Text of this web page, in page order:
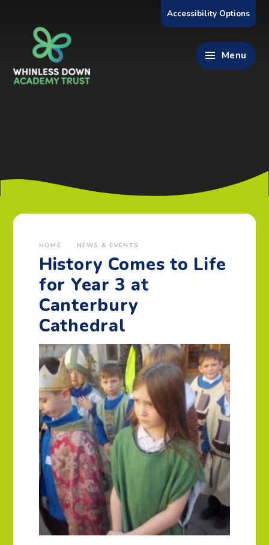
Accessibility Options
Menu
HOME NEWS & EVENTS
History Comes to Life
for Year 3 at
Canterbury
Cathedral